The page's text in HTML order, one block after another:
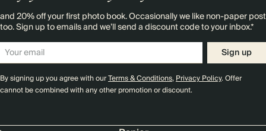
and 20% off your first photo book. Occasionally we like non-paper post
too. Sign up to emails and we’ll send a discount code to your inbox.*
Sign up
By signing up you agree with ourTerms & Conditions,Privacy Policy. Offer
cannot be combined with any other promotion or discount.